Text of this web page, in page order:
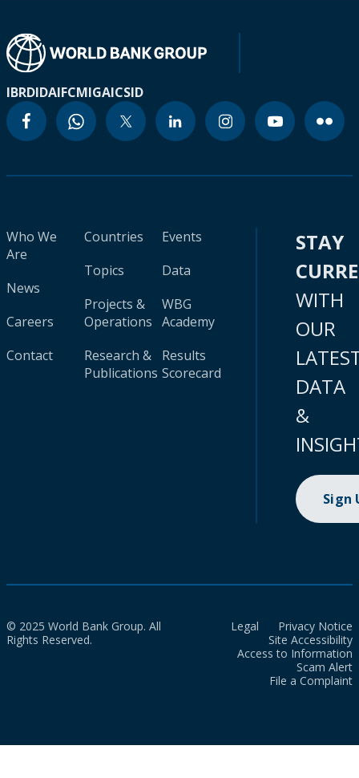
IBRDIDAIFCMIGAICSID
Who We
Are
News
Careers
Contact
Countries
Topics
Projects &
Operations
Research &
Publications
Events
Data
WBG
Academy
Results
Scorecard
STAY
WITH
OUR
DATA
&
Sign
© 2025 World Bank Group. All
Rights Reserved.
Legal
Privacy Notice
Site Accessibility
Access to Information
Scam Alert
File a Complaint